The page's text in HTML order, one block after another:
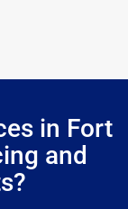
in Fort
and